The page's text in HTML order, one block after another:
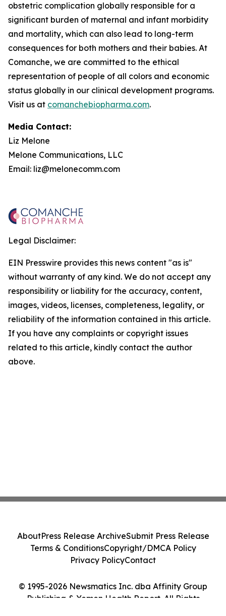
obstetric complication globally responsible for a
significant burden of maternal and infant morbidity
and mortality, which can also lead to long-term
consequences for both mothers and their babies. At
Comanche, we are committed to the ethical
representation of people of all colors and economic
status globally in our clinical development programs.
Visit us at comanchebiopharma.com.
Media Contact:
Liz Melone
Melone Communications, LLC
Email: liz@melonecomm.com
Legal Disclaimer:
EIN Presswire provides this news content "as is"
without warranty of any kind. We do not accept any
responsibility or liability for the accuracy, content,
images, videos, licenses, completeness, legality, or
reliability of the information contained in this article.
If you have any complaints or copyright issues
related to this article, kindly contact the author
above.
© 1995-2026 Newsmatics Inc. dba Affinity Group
Publishing & Yemen Health Report. All Rights
AboutPress Release ArchiveSubmit Press Release
Terms & ConditionsCopyright/DMCA Policy
Privacy PolicyContact